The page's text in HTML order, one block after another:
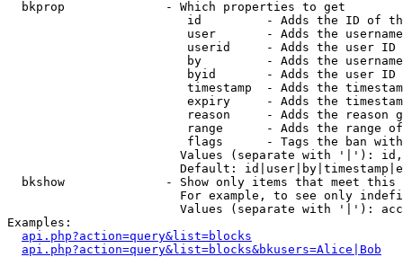
  bkprop              - Which properties to get
id         - Adds the ID of
user       - Adds the
userid     - Adds the user ID
by         - Adds the
byid       - Adds the user ID
timestamp  - Adds the
expiry     - Adds the
reason     - Adds the reason
range      - Adds the range
flags      - Tags the ban
Values (separate with '|'):
Default:
bkshow              - Show only items that meet this
For example, to see only
Values (separate with '|'):
Examples:
api.php?action=query&list=blocks
api.php?action=query&list=blocks&bkusers=Alice|Bob